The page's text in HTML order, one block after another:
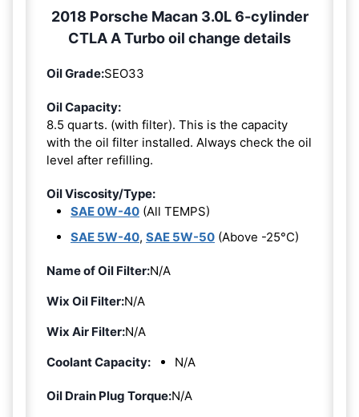
2018 Porsche Macan 3.0L 6-cylinder
CTLA A Turbo oil change details
Oil Grade:SEO33
Oil Capacity:
8.5 quarts. (with filter). This is the capacity
with the oil filter installed. Always check the oil
level after refilling.
Oil Viscosity/Type:
SAE 0W-40 (All TEMPS)
SAE 5W-40, SAE 5W-50 (Above -25°C)
Name of Oil Filter:N/A
Wix Oil Filter:N/A
Wix Air Filter:N/A
Coolant Capacity:
N/A
Oil Drain Plug Torque:N/A